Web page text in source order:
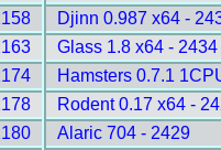
Djinn 0.987 x64 -
Glass 1.8 x64 - 2434
Hamsters 0.7.1
Rodent 0.17 x64 -
Alaric 704 - 2429